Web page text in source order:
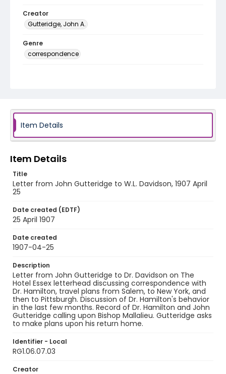
Creator
Gutteridge, John A.
Genre
correspondence
RG1.06.07.03
Item Details
Item Details
Title
Letter from John Gutteridge to W.L. Davidson, 1907 April
25
Date created (EDTF)
25 April 1907
Date created
1907-04-25
Description
Letter from John Gutteridge to Dr. Davidson on The
Hotel Essex letterhead discussing correspondence with
Dr. Hamilton, travel plans from Salem, to New York, and
then to Pittsburgh. Discussion of Dr. Hamilton's behavior
in the last few months. Record of Dr. Hamilton and John
Gutteridge calling upon Bishop Mallalieu. Gutteridge asks
to make plans upon his return home.
Identifier - Local
RG1.06.07.03
Creator